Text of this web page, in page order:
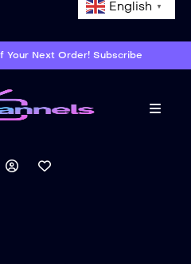
English ▼
Your Next Order! Subscribe
Menu